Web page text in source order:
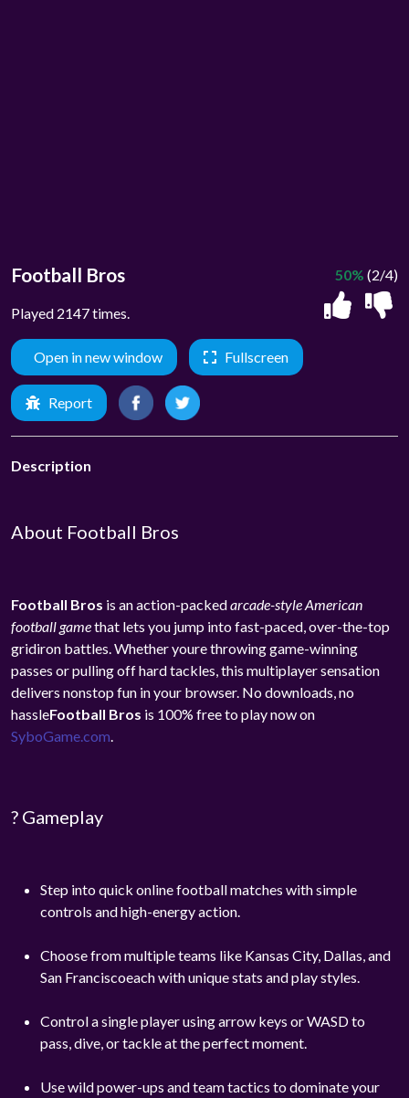
Football Bros
Played 2147 times.
50% (2/4)
Open in new window Fullscreen
Report
Description
About Football Bros
Football Bros is an action-packedarcade-style American
football gamethat lets you jump into fast-paced, over-the-top
gridiron battles. Whether youre throwing game-winning
passes or pulling off hard tackles, this multiplayer sensation
delivers nonstop fun in your browser. No downloads, no
hassleFootball Bros is 100% free to play now on
SyboGame.com
? Gameplay
Step into quick online football matches with simple
controls and high-energy action.
Choose from multiple teams like Kansas City, Dallas, and
San Franciscoeach with unique stats and play styles.
Control a single player using arrow keys or WASD to
pass, dive, or tackle at the perfect moment.
Use wild power-ups and team tactics to dominate your